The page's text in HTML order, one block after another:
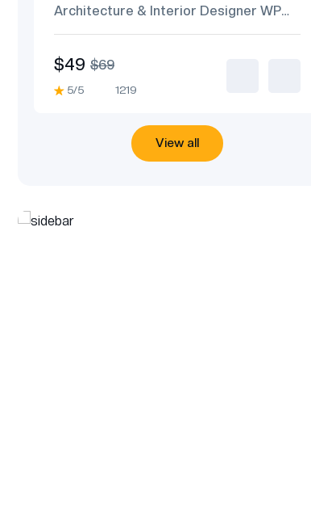
Architecture & Interior Designer WP
Theme
$49 $69
5/5 1219
View all